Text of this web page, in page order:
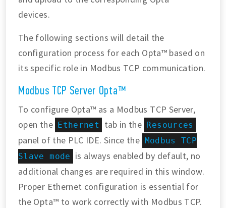
devices.
The following sections will detail the
configuration process for each Opta™ based on
its specific role in Modbus TCP communication.
Modbus TCP Server Opta™
To configure Opta™ as a Modbus TCP Server,
open the Ethernet tab in the Resources
panel of the PLC IDE. Since the Modbus TCP
Slave mode
is always enabled by default, no
additional changes are required in this window.
Proper Ethernet configuration is essential for
the Opta™ to work correctly with Modbus TCP.